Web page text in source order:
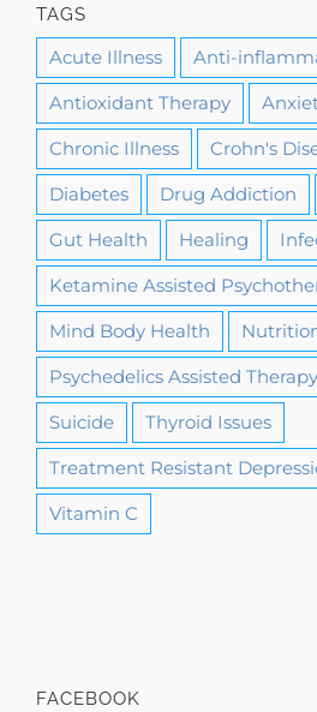
TAGS
Acute Illness
Anti-
Antioxidant Therapy
Chronic Illness
Crohn's
Diabetes
Drug Addiction
Gut Health
Healing
Ketamine Assisted
Mind Body Health
Psychedelics Assisted Therapy
Suicide
Thyroid Issues
Treatment Resistant
Vitamin C
FACEBOOK